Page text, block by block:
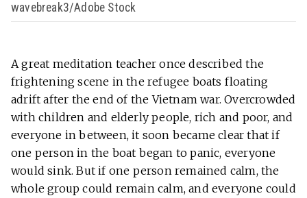
wavebreak3/Adobe Stock
A great meditation teacher once described the
frightening scene in the refugee boats floating
adrift after the end of the Vietnam war. Overcrowded
with children and elderly people, rich and poor, and
everyone in between, it soon became clear that if
one person in the boat began to panic, everyone
would sink. But if one person remained calm, the
whole group could remain calm, and everyone could